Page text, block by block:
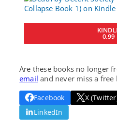
0.99
Are these books no longer
email and never miss a free
Facebook X
LinkedIn